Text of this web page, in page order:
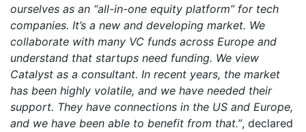
ourselves as an “all-in-one equity platform” for tech
companies. It’s a new and developing market. We
collaborate with many VC funds across Europe and
understand that startups need funding. We view
Catalyst as a consultant. In recent years, the market
has been highly volatile, and we have needed their
support. They have connections in the US and Europe,
and we have been able to benefit from that.”, declared